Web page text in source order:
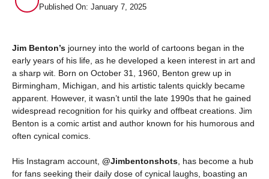
Published On: January 7, 2025
Jim Benton’s journey into the world of cartoons began in the
early years of his life, as he developed a keen interest in art and
a sharp wit. Born on October 31, 1960, Benton grew up in
Birmingham, Michigan, and his artistic talents quickly became
apparent. However, it wasn’t until the late 1990s that he gained
widespread recognition for his quirky and offbeat creations. Jim
Benton is a comic artist and author known for his humorous and
often cynical comics.
His Instagram account, @Jimbentonshots , has become a hub
for fans seeking their daily dose of cynical laughs, boasting an